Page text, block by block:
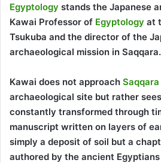
Egyptology stands the Japanese
Kawai Professor of Egyptology at
Tsukuba and the director of the
archaeological mission in Saqqara.
Kawai does not approach Saqqara
archaeological site but rather
constantly transformed through
manuscript written on layers of
simply a deposit of soil but a
authored by the ancient